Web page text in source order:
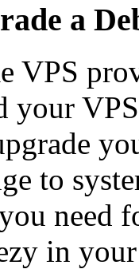
a
VPS
your
to
need
in